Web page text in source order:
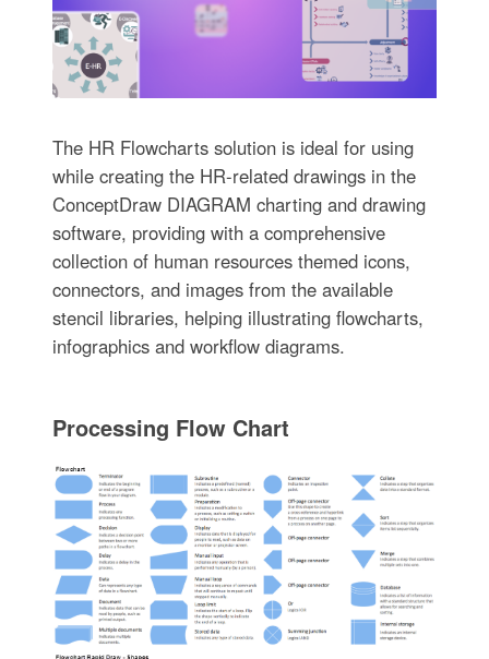
The HR Flowcharts solution is ideal for using
while creating the HR-related drawings in the
ConceptDraw DIAGRAM charting and drawing
software, providing with a comprehensive
collection of human resources themed icons,
connectors, and images from the available
stencil libraries, helping illustrating flowcharts,
infographics and workflow diagrams.
Processing Flow Chart